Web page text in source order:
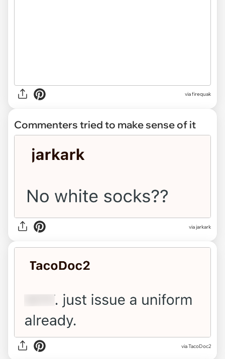
via firequak
Commenters tried to make sense of it
via jarkark
via TacoDoc2